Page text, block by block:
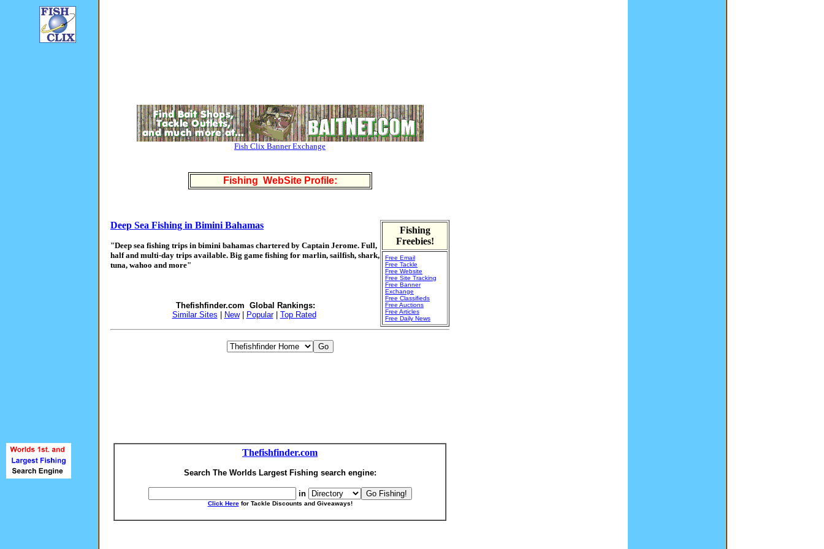
Fish Clix Banner Exchange
Fishing WebSite Profile:
Fishing
Freebies!
Free Email
Free Tackle
Free Website
Free Site Tracking
Free Banner
Exchange
Free Classifieds
Free Auctions
Free Articles
Free Daily News
Deep Sea Fishing in Bimini Bahamas
"Deep sea fishing trips in bimini bahamas chartered by Captain Jerome. Full,
half and multi-day trips available. Big game fishing for marlin, sailfish, shark,
tuna, wahoo and more"
Thefishfinder.com Global Rankings:
Similar Sites
New| Popular| Top Rated
Thefishfinder.com
Search The Worlds Largest Fishing search engine:
in
Click Herefor Tackle Discounts and Giveaways!